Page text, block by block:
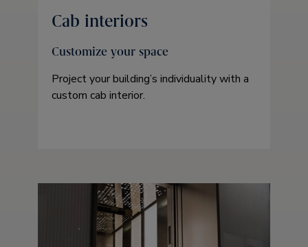
Cab interiors
Customize your space
Project your building’s individuality with a
custom cab interior.